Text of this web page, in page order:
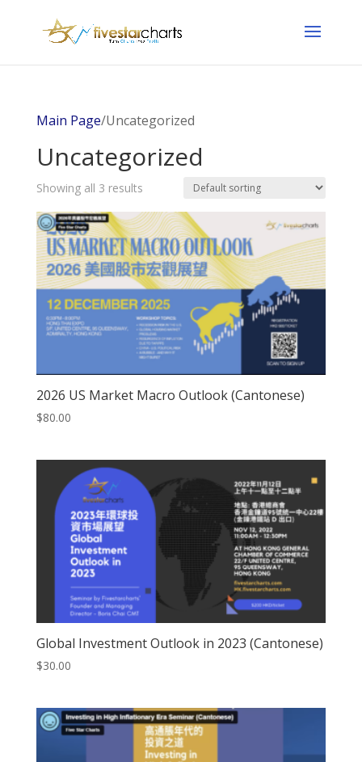
Main Page/Uncategorized
Uncategorized
Showing all 3 results
2026 US Market Macro Outlook (Cantonese)
$80.00
Global Investment Outlook in 2023 (Cantonese)
$30.00